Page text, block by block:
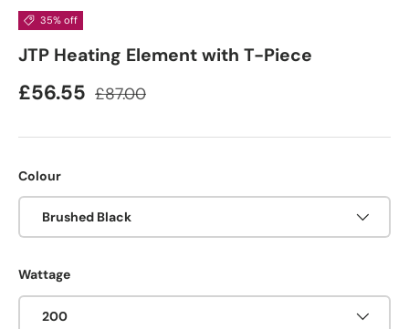
35% off
JTP Heating Element with T-Piece
£56.55 £87.00
Colour
Brushed Black
Wattage
200